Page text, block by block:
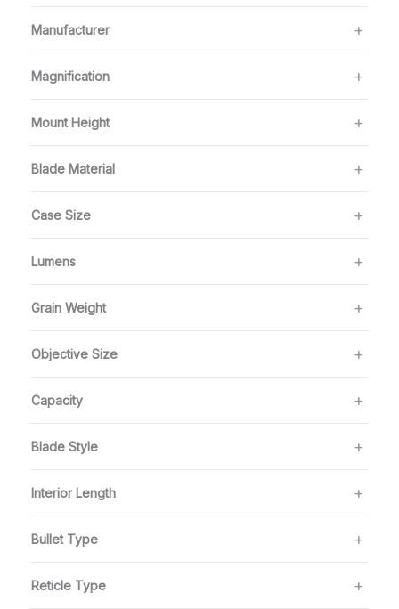
Manufacturer
Magnification
Mount Height
Blade Material
Case Size
Lumens
Grain Weight
Objective Size
Capacity
Blade Style
Interior Length
Bullet Type
Reticle Type